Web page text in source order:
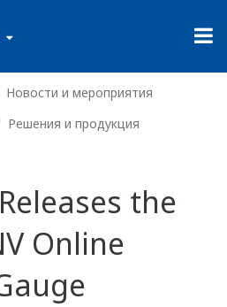
Новости и мероприятия
Решения и продукция
the
Online